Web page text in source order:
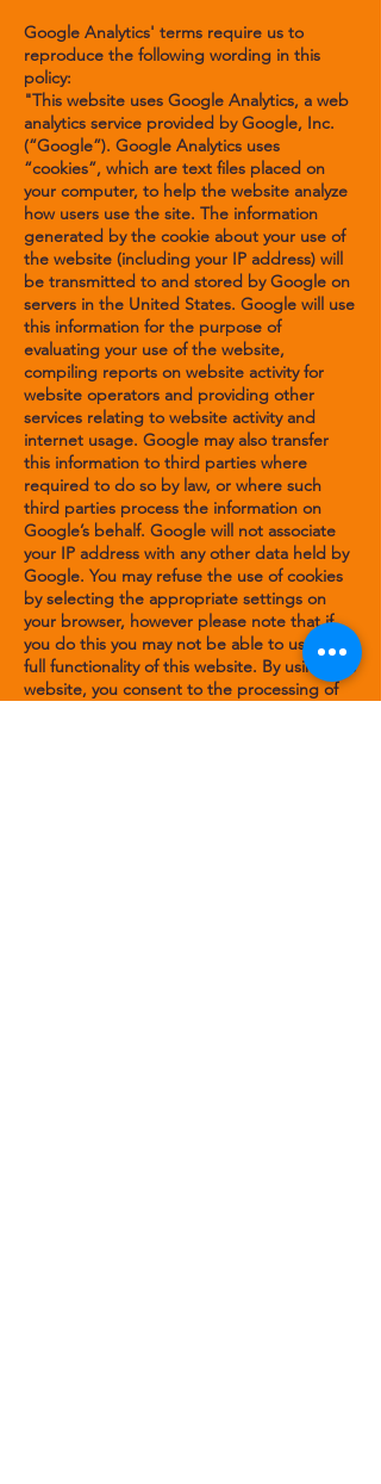
Google Analytics' terms require us to
reproduce the following wording in this
policy:
"This website uses Google Analytics, a web
analytics service provided by Google, Inc.
(“Google”). Google Analytics uses
“cookies”, which are text files placed on
your computer, to help the website analyze
how users use the site. The information
generated by the cookie about your use of
the website (including your IP address) will
be transmitted to and stored by Google on
servers in the United States. Google will use
this information for the purpose of
evaluating your use of the website,
compiling reports on website activity for
website operators and providing other
services relating to website activity and
internet usage. Google may also transfer
this information to third parties where
required to do so by law, or where such
third parties process the information on
Google’s behalf. Google will not associate
your IP address with any other data held by
Google. You may refuse the use of cookies
by selecting the appropriate settings on
your browser, however please note that if
you do this you may not be able to use the
full functionality of this website. By using this
website, you consent to the processing of